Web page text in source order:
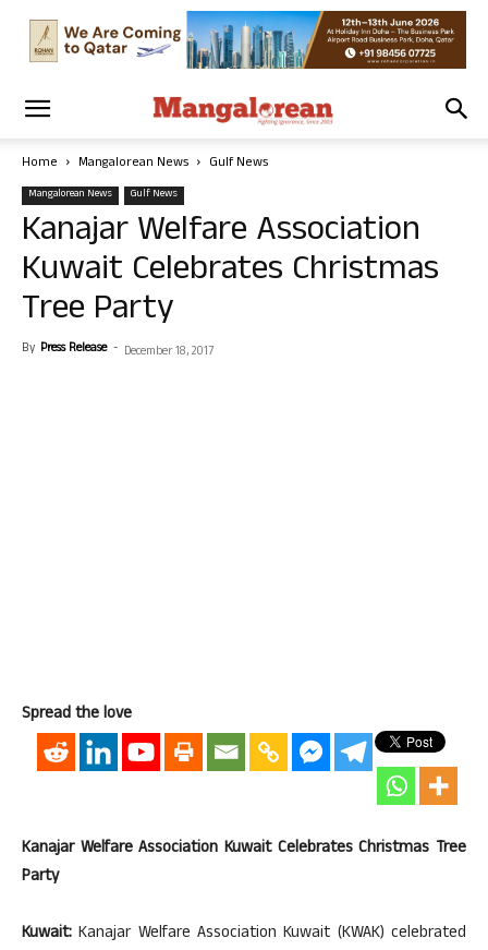
Home Mangalorean News Gulf News
Mangalorean News Gulf News
Kanajar Welfare Association
Kuwait Celebrates Christmas
Tree Party
By Press Release - December 18, 2017
Spread the love
Kanajar Welfare Association Kuwait Celebrates Christmas Tree
Party
Kuwait: Kanajar Welfare Association Kuwait (KWAK) celebrated